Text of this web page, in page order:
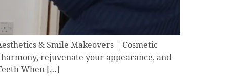
& Smile Makeovers | Cosmetic
rejuvenate your appearance, and
When […]